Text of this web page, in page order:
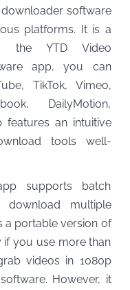
software
platforms. It is a
the YTD Video
app, you can
TikTok, Vimeo,
DailyMotion,
features an intuitive
tools well-
supports batch
download multiple
a portable version of
you use more than
videos in 1080p
However, it